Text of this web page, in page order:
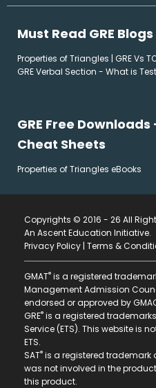
Must Read GRE Blogs
Properties of Triangles | GRE Vs
GRE Verbal Section - What is
GRE Free
Cheat Sheets
Properties of Triangles eBooks
Copyrights © 2016 - 26 All
An Ascent Education Initiative.
Privacy Policy | Terms &
GMAT® is a registered
Management Admission
endorsed or approved by
GRE® is a registered
Service (ETS). This website is
ETS.
SAT® is a registered trademark
was not involved in the
this product.